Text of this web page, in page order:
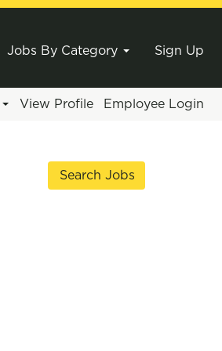
Jobs By Category Sign Up
View Profile Employee Login